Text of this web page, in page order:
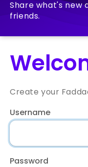
Share what's new
friends.
Create your
Username
Password